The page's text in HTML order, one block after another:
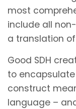
most
include all
a translation
Good SDH
to
construct
language –